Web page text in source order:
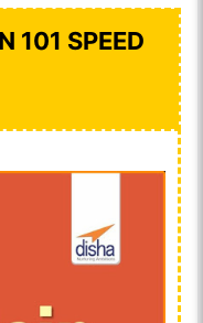
101 SPEED